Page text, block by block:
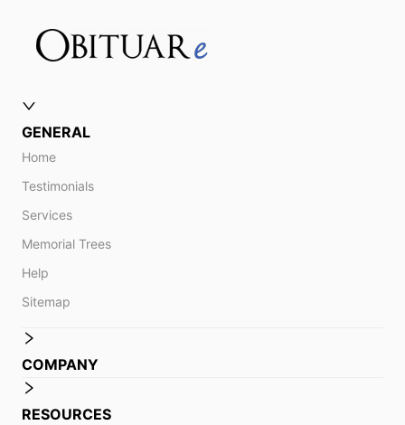
GENERAL
Home
Testimonials
Services
Memorial Trees
Help
Sitemap
COMPANY
RESOURCES